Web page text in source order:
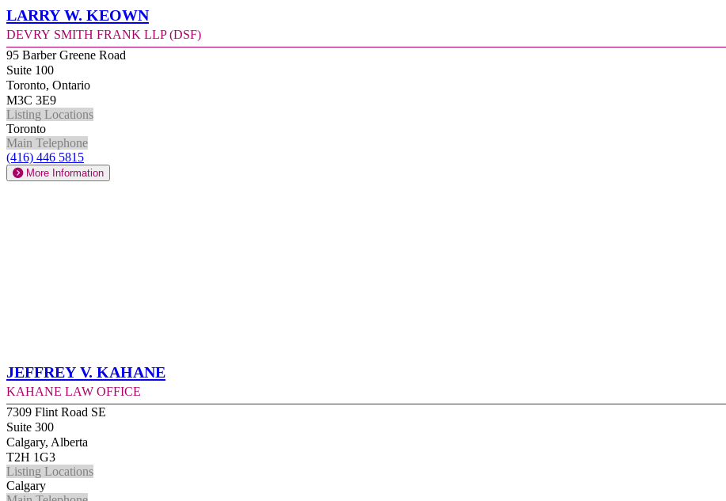
Larry W. Keown
Devry Smith Frank LLP (DSF)
95 Barber Greene Road
Suite 100
Toronto, Ontario
M3C 3E9
Listing Locations
Toronto
Main Telephone
(416) 446 5815
More Information
Jeffrey V. Kahane
Kahane Law Office
7309 Flint Road SE
Suite 300
Calgary, Alberta
T2H 1G3
Listing Locations
Calgary